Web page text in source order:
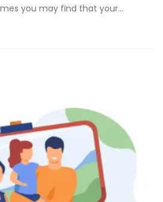
you may find that your...